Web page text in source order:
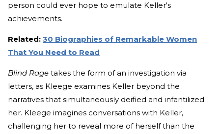
person could ever hope to emulate Keller's
achievements.
Related: 30 Biographies of Remarkable Women
That You Need to Read
Blind Rage takes the form of an investigation via
letters, as Kleege examines Keller beyond the
narratives that simultaneously deified and infantilized
her. Kleege imagines conversations with Keller,
challenging her to reveal more of herself than the